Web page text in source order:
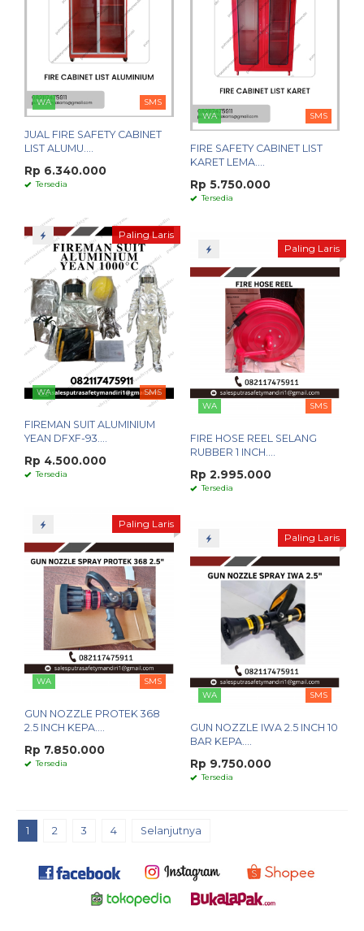
WA SMS
JUAL FIRE SAFETY CABINET
LIST ALUMU....
Rp 6.340.000
Tersedia
WA SMS
FIRE SAFETY CABINET LIST
KARET LEMA....
Rp 5.750.000
Tersedia
Paling Laris
WA SMS
FIREMAN SUIT ALUMINIUM
YEAN DFXF-93....
Rp 4.500.000
Tersedia
Paling Laris
WA SMS
FIRE HOSE REEL SELANG
RUBBER 1 INCH....
Rp 2.995.000
Tersedia
Paling Laris
WA SMS
GUN NOZZLE PROTEK 368
2.5 INCH KEPA....
Rp 7.850.000
Tersedia
Paling Laris
WA SMS
GUN NOZZLE IWA 2.5 INCH 10
BAR KEPA....
Rp 9.750.000
Tersedia
1 2 3 4 Selanjutnya